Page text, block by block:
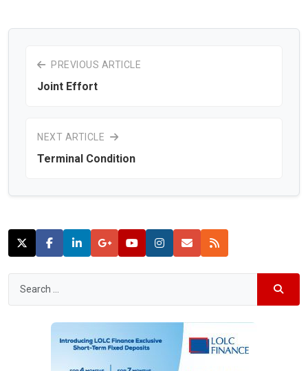
PREVIOUS ARTICLE
Joint Effort
NEXT ARTICLE
Terminal Condition